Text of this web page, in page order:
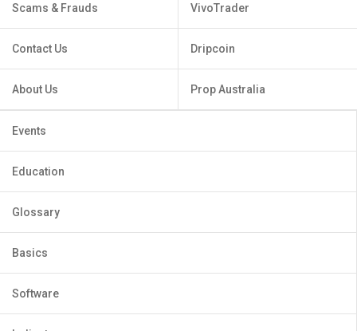
Scams & Frauds
Contact Us
About Us
VivoTrader
Dripcoin
Prop Australia
Events
Education
Glossary
Basics
Software